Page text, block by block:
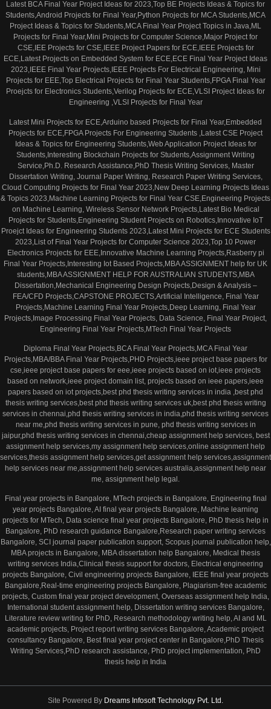
Latest BCA Final Year Project Ideas for 2023,Top BE Projects Ideas & Topics for
Students,Android Projects for Final Year,Python Projects for MCA Students,MCA
Project Ideas & Topics for Students,MCA Final Year Project Topics in Java,ML
Projects for Final Year,Mini Projects for Computer Science,Major Project for
CSE,IEE Projects for CSE,IEEE Project Papers for ECE,IEEE Projects for
ECE,Latest Projects on Embedded System for ECE,ECE Final Year Project Ideas
2023,IEEE Final Year Projects,IEEE Projects For Electrical Engineering, Mini
Projects for EEE,Top Electrical Projects for Final Year Students,FPGA Final Year
Proejcts for Electronics Students,Verilog Projects for ECE,VLSI Project Ideas for
Engineering ,VLSI Projects for Final Year
Latest Mini Projects for ECE,Arduino based Projects for Final Year,Embedded
Projects for ECE,FPGA Projects For Engineering Students ,Latest CSE Project
Ideas & Topics for Engineering Students,Web Application Project Ideas for
Students,Interesting Blockchain Projects for Students,Assignment Writing
Service,Ph.D. Research Assistance,PhD Thesis Writing Services, Master
Dissertation Writing, Journal Paper Writing, Research Paper Writing Services,
Cloud Computing Projects for Final Year 2023,New Deep Learning Projects Ideas
& Topics 2023,Machine Learning Projects for Final Year CSE,Engineering Projects
on Machine Learning, Wireless Sensor Network Projects,Latest Bio Medical
Projects for Students,Engineering Student Projects on Robotics,Innovative IoT
Proejct Ideas for Engineering Students 2023,Latest Mini Projects for ECE Students
2023,List of Final Year Projects for Computer Science 2023,Top 10 Power
Electronics Projects for EEE,Innovative Machine Learning Projects,Rasberry pi
Final Year Projects,Interesting Iot Based Projects,MBA ASSIGNMENT help for UK
students,MBA ASSIGNMENT HELP FOR AUSTRALIAN STUDENTS,MBA
Dissertation,Mechanical Engineering Design Projects,Design & Analysis –
FEA/CFD Projects,CAPSTONE PROJECTS,Artificial Intelligence, Final Year
Projects,Machine Learning Final Year Projects,Deep Learning, Final Year
Projects,Image Processing Final Year Projects, Data Science, Final Year Project,
Engineering Final Year Projects,MTech Final Year Projects
Diploma Final Year Projects,BCA Final Year Projects,MCA Final Year
Projects,MBA/BBA Final Year Projects,PHD Projects,ieee project base papers for
cse,ieee project base papers for eee,ieee projects based on iot,ieee projects
based on network,ieee project domain list, projects based on ieee papers,ieee
papers based on iot projects,best phd thesis writing services in india ,best phd
thesis writing services,best phd thesis writing services uk,best phd thesis writing
services in chennai,phd thesis writing services in india,phd thesis writing services
near me,phd thesis writing services in pune, phd thesis writing services in
jaipur,phd thesis writing services in chennai,cheap assignment help services, best
assignment help services,my assignment help services,online assignment help
services,thesis assignment help services,get assignment help services,assignment
help services near me,assignment help services australia,assignment help near
me, assignment help legal.
Final year projects in Bangalore, MTech projects in Bangalore, Engineering final
year projects Bangalore, AI final year projects Bangalore, Machine learning
projects for MTech, Data science final year projects Bangalore, PhD thesis help in
Bangalore, PhD research guidance Bangalore,Research paper writing services
Bangalore, SCI journal paper publication support, Scopus journal publication help,
MBA projects in Bangalore, MBA dissertation help Bangalore, Medical thesis
writing services India,Clinical thesis support for doctors, Electrical engineering
projects Bangalore, Civil engineering projects Bangalore, IEEE final year projects
Bangalore,Real-time engineering projects Bangalore, Plagiarism-free academic
projects, Custom final year project development, Overseas assignment help India,
International student assignment help, Dissertation writing services Bangalore,
Literature review writing for PhD, Research methodology writing help, AI and ML
academic projects, Project report writing services Bangalore, Academic project
consultancy Bangalore, Best final year project center in Bangalore,PhD Thesis
Writing Services,PhD research assistance, PhD project implementation, PhD
thesis help in India
Site Powered By Dreams Infosoft Technology Pvt. Ltd.